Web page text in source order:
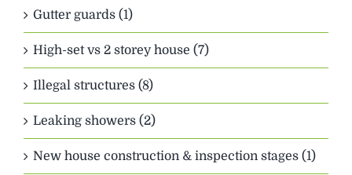
Gutter guards (1)
High-set vs 2 storey house (7)
Illegal structures (8)
Leaking showers (2)
New house construction & inspection stages (1)